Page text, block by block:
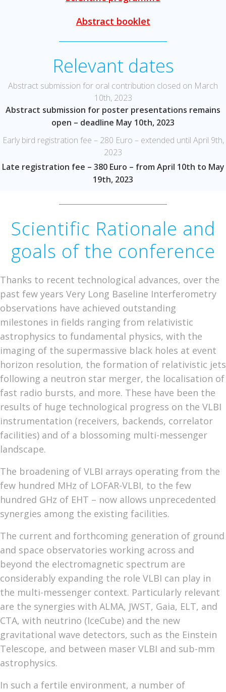
Abstract booklet
Relevant dates
Abstract submission for oral contribution closed on March
10th, 2023
Abstract submission for poster presentations remains
open – deadline May 10th, 2023
Early bird registration fee – 280 Euro – extended until April 9th,
2023
Late registration fee – 380 Euro – from April 10th to May
19th, 2023
Scientific Rationale and
goals of the conference
Thanks to recent technological advances, over the
past few years Very Long Baseline Interferometry
observations have achieved outstanding
milestones in fields ranging from relativistic
astrophysics to fundamental physics, with the
imaging of the supermassive black holes at event
horizon resolution, the formation of relativistic jets
following a neutron star merger, the localisation of
fast radio bursts, and more. These have been the
results of huge technological progress on the VLBI
instrumentation (receivers, backends, correlator
facilities) and of a blossoming multi-messenger
landscape.
The broadening of VLBI arrays operating from the
few hundred MHz of LOFAR-VLBI, to the few
hundred GHz of EHT – now allows unprecedented
synergies among the existing facilities.
The current and forthcoming generation of ground
and space observatories working across and
beyond the electromagnetic spectrum are
considerably expanding the role VLBI can play in
the multi-messenger context. Particularly relevant
are the synergies with ALMA, JWST, Gaia, ELT, and
CTA, with neutrino (IceCube) and the new
gravitational wave detectors, such as the Einstein
Telescope, and between maser VLBI and sub-mm
astrophysics.
In such a fertile environment, a number of